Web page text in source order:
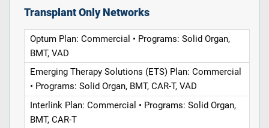
Transplant Only Networks
Optum Plan: Commercial • Programs: Solid Organ,
BMT, VAD
Emerging Therapy Solutions (ETS) Plan: Commercial
• Programs: Solid Organ, BMT, CAR-T, VAD
Interlink Plan: Commercial • Programs: Solid Organ,
BMT, CAR-T